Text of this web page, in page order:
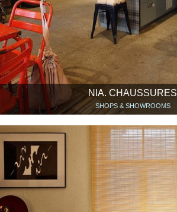
NIA. CHAUSSURES
SHOPS & SHOWROOMS